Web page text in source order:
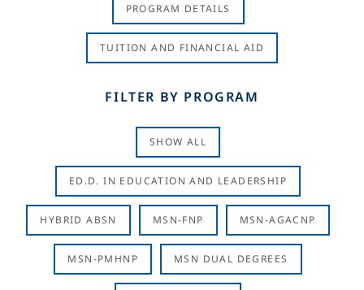
PROGRAM DETAILS
TUITION AND FINANCIAL AID
FILTER BY PROGRAM
SHOW ALL
ED.D. IN EDUCATION AND LEADERSHIP
HYBRID ABSN MSN-FNP MSN-AGACNP
MSN-PMHNP MSN DUAL DEGREES